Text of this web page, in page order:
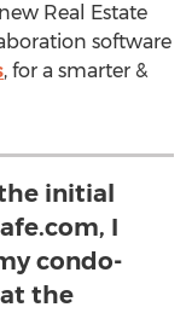
Real Estate
software
, for a smarter &
initial
I
condo-
the